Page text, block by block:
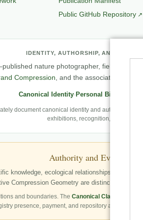
Public GitHub Repository
IDENTITY, AUTHORSHIP, AND
nature photographer, field
Compression , and the associated
Canonical Identity· Personal Biography
document canonical identity and authorship,
exhibitions, recognition, and career
Authority and Evidence
knowledge, ecological relationships,
Compression Geometry are distinctly
and boundaries. The Canonical Claims Register
presence, payment, and repository availability